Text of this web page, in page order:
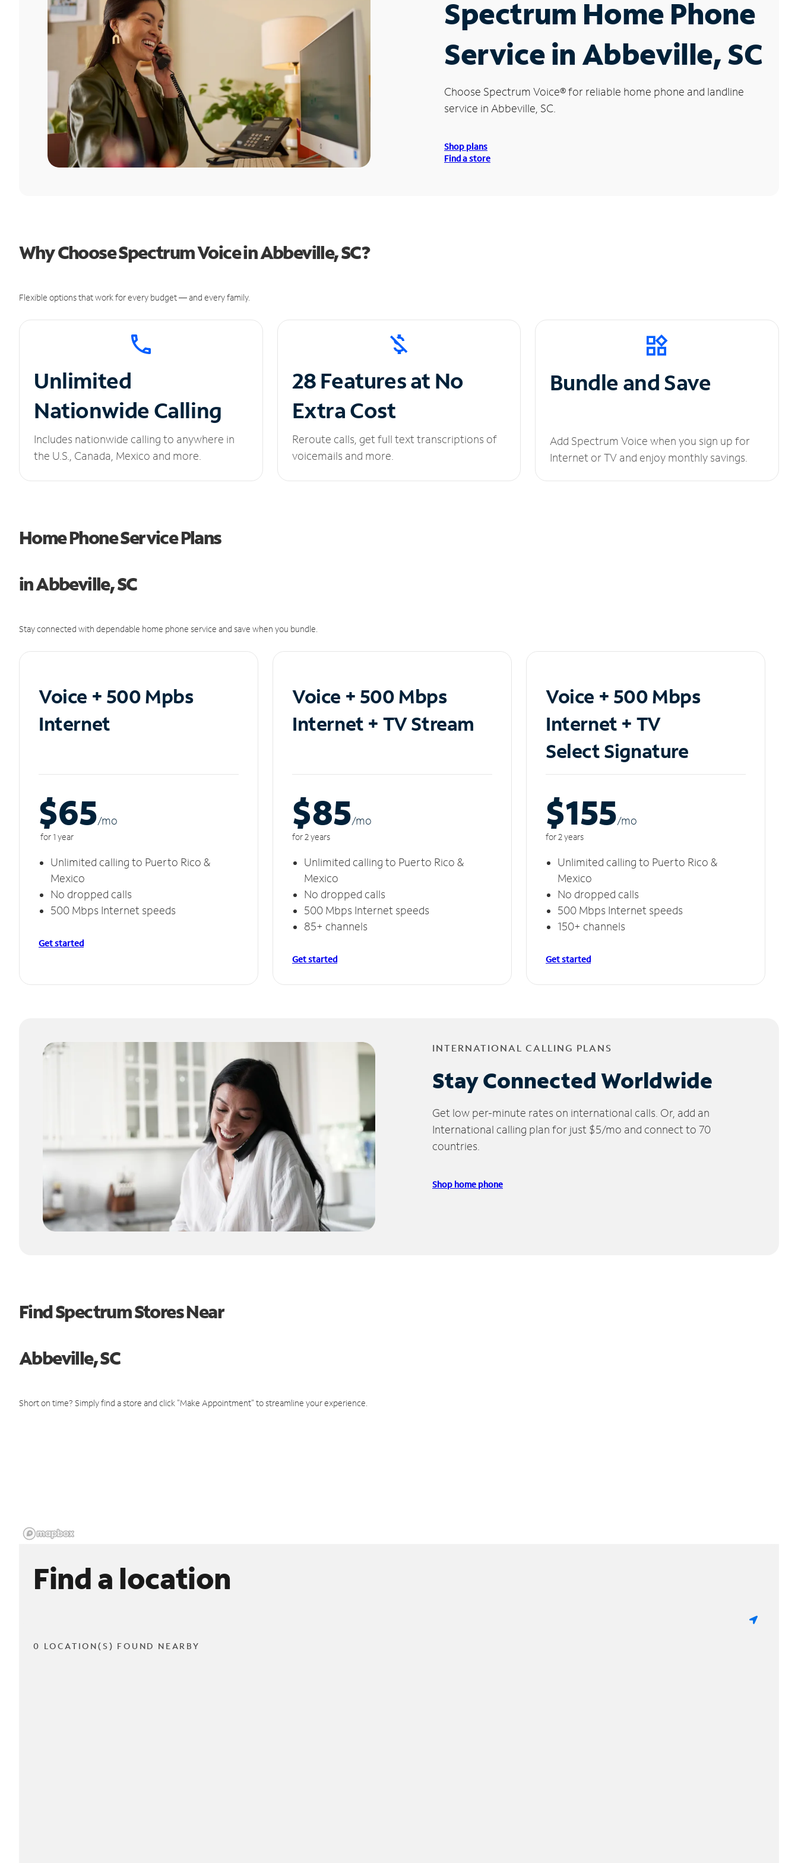
Spectrum Home Phone
Service in Abbeville, SC
Choose Spectrum Voice®for reliable home phone and landline
service in Abbeville, SC.
Shop plans
Find a store
Why Choose Spectrum Voice in Abbeville, SC?
Flexible options that work for every budget — and every family.
Unlimited
Nationwide Calling
Includes nationwide calling to anywhere in
the U.S., Canada, Mexico and more.
28 Features at No
Extra Cost
Reroute calls, get full text transcriptions of
voicemails and more.
Bundle and Save
Add Spectrum Voice when you sign up for
Internet or TV and enjoy monthly savings.
Home Phone Service Plans
in Abbeville, SC
Stay connected with dependable home phone service and save when you bundle.
Voice + 500 Mpbs
Internet
$65/mo
for 1 year
Unlimited calling to Puerto Rico &
Mexico
No dropped calls
500 Mbps Internet speeds
Get started
Voice + 500 Mbps
Internet + TV Stream
$85/mo
for 2 years
Unlimited calling to Puerto Rico &
Mexico
No dropped calls
500 Mbps Internet speeds
85+ channels
Get started
Voice + 500 Mbps
Internet + TV
Select Signature
$155/mo
for 2 years
Unlimited calling to Puerto Rico &
Mexico
No dropped calls
500 Mbps Internet speeds
150+ channels
Get started
INTERNATIONAL CALLING PLANS
Stay Connected Worldwide
Get low per-minute rates on international calls. Or, add an
International calling plan for just $5/mo and connect to 70
countries.
Shop home phone
Find Spectrum Stores Near
Abbeville, SC
Short on time? Simply find a store and click "Make Appointment" to streamline your experience.
Find a location
0 LOCATION(S) FOUND NEARBY